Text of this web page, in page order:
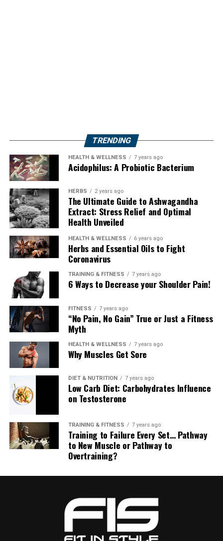
TRENDING
HEALTH & WELLNESS 7 years ago
Acidophilus: A Probiotic Bacterium
HERBS 2 years ago
The Ultimate Guide to Ashwagandha
Extract: Stress Relief and Optimal
Health Unveiled
HEALTH & WELLNESS 6 years ago
Herbs and Essential Oils to Fight
Coronavirus
TRAINING & FITNESS 7 years ago
6 Ways to Decrease your Shoulder Pain!
FITNESS 7 years ago
“No Pain, No Gain” True or Just a Fitness
Myth
HEALTH & WELLNESS 7 years ago
Why Muscles Get Sore
DIET & NUTRITION 7 years ago
Low Carb Diet: Carbohydrates Influence
on Testosterone
TRAINING & FITNESS 7 years ago
Training to Failure Every Set… Pathway
to New Muscle or Pathway to
Overtraining?